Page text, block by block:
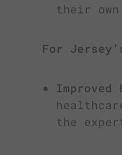
their
For
the